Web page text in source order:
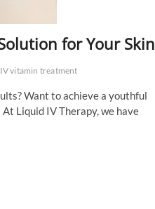
for Your Skin
IV vitamin treatment
Want to achieve a youthful
Liquid IV Therapy, we have